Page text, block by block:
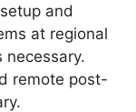
and
at regional
remote post-